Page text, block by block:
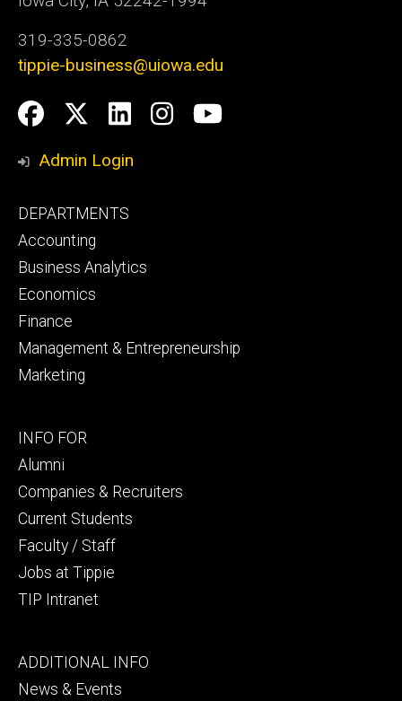
319-335-0862
tippie-business@uiowa.edu
Social
Media
Facebook
Twitter
LinkedIn
Instagram
YouTube
Admin Login
Footer
primary
DEPARTMENTS
Accounting
Business Analytics
Economics
Finance
Management & Entrepreneurship
Marketing
Footer
secondary
INFO FOR
Alumni
Companies & Recruiters
Current Students
Faculty / Staff
Jobs at Tippie
TIP Intranet
Footer
tertiary
ADDITIONAL INFO
News & Events